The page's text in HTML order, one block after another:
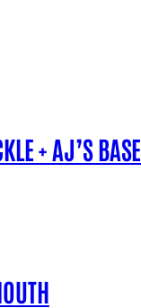
+ AJ’S BASE